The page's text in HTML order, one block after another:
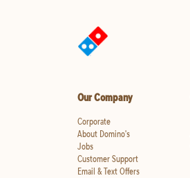
Our Company
Corporate
About Domino's
Jobs
Customer Support
Email & Text Offers